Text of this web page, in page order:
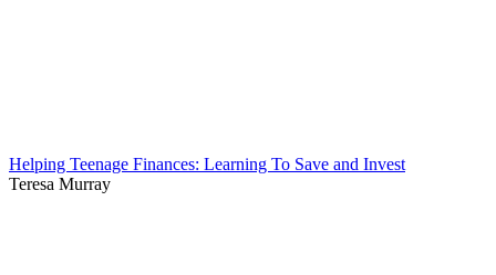
Helping Teenage Finances: Learning To Save and Invest
Teresa Murray